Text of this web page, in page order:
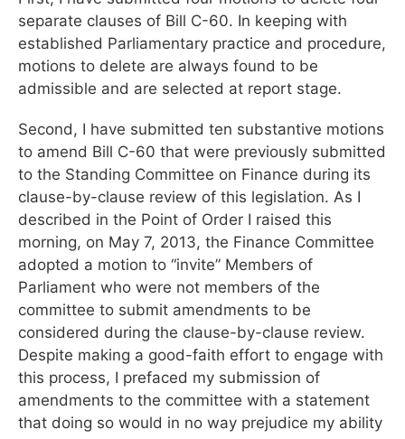
separate clauses of Bill C-60. In keeping with
established Parliamentary practice and procedure,
motions to delete are always found to be
admissible and are selected at report stage.
Second, I have submitted ten substantive motions
to amend Bill C-60 that were previously submitted
to the Standing Committee on Finance during its
clause-by-clause review of this legislation. As I
described in the Point of Order I raised this
morning, on May 7, 2013, the Finance Committee
adopted a motion to “invite” Members of
Parliament who were not members of the
committee to submit amendments to be
considered during the clause-by-clause review.
Despite making a good-faith effort to engage with
this process, I prefaced my submission of
amendments to the committee with a statement
that doing so would in no way prejudice my ability